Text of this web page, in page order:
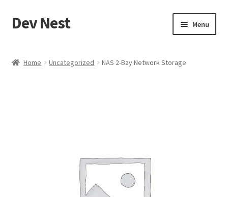
Skip
to
Skip
to
Dev Nest Menu
Terms and Conditions
Home Uncategorized NAS 2-Bay Network Storage